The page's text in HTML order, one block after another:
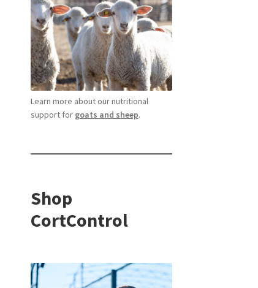
Learn more about our nutritional
support for goats and sheep.
Shop
CortControl